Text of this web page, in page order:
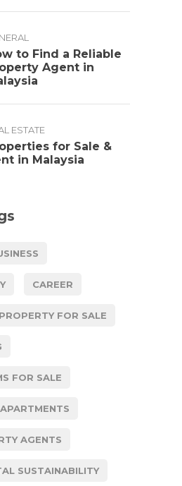
to Find a Reliable
Agent in
ESTATE
for Sale &
in Malaysia
CAREER
FOR SALE
FOR SALE
AGENTS
SUSTAINABILITY